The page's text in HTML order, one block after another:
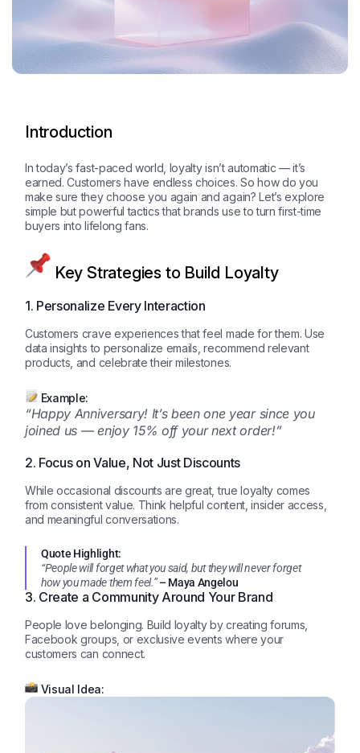
Introduction
In today’s fast-paced world, loyalty isn’t automatic — it’s
earned. Customers have endless choices. So how do you
make sure they choose you again and again? Let’s explore
simple but powerful tactics that brands use to turn first-time
buyers into lifelong fans.
Key Strategies to Build Loyalty
1. Personalize Every Interaction
Customers crave experiences that feel made for them. Use
data insights to personalize emails, recommend relevant
products, and celebrate their milestones.
Example:
“Happy Anniversary! It’s been one year since you
joined us — enjoy 15% off your next order!”
2. Focus on Value, Not Just Discounts
While occasional discounts are great, true loyalty comes
from consistent value. Think helpful content, insider access,
and meaningful conversations.
Quote Highlight:
“People will forget what you said, but they will never forget
how you made them feel.”– Maya Angelou
3. Create a Community Around Your Brand
People love belonging. Build loyalty by creating forums,
Facebook groups, or exclusive events where your
customers can connect.
Visual Idea: